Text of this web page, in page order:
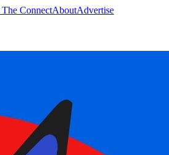
The ConnectAboutAdvertise